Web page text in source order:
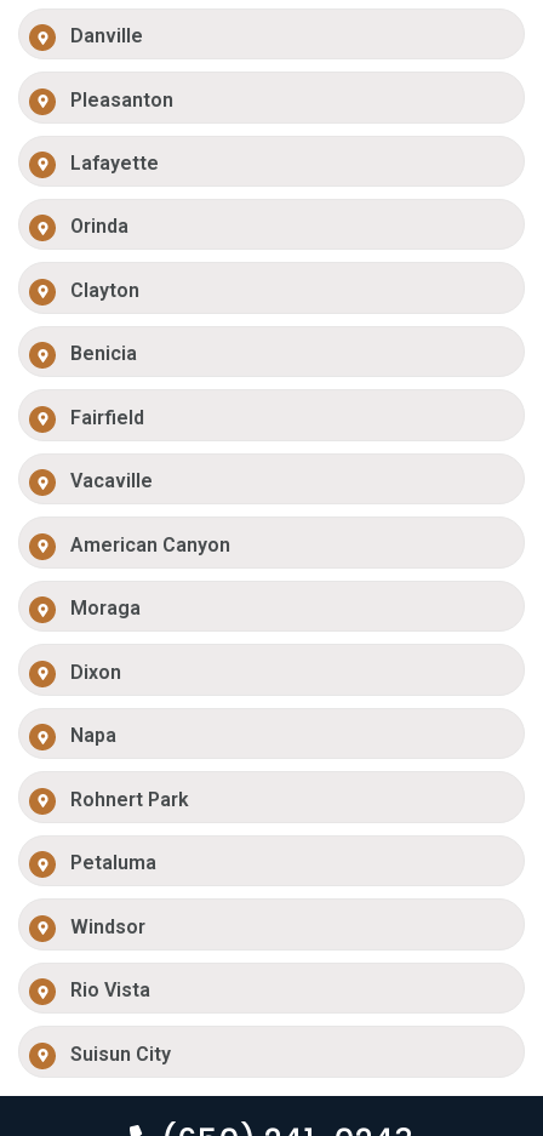
Danville
Pleasanton
Lafayette
Orinda
Clayton
Benicia
Fairfield
Vacaville
American Canyon
Moraga
Dixon
Napa
Rohnert Park
Petaluma
Windsor
Rio Vista
Suisun City